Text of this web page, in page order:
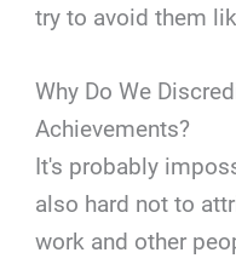
try to avoid them
Why Do We
Achievements?
It's probably
also hard not to
work and other